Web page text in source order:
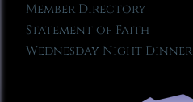
Member Directory
Statement of Faith
Wednesday Night Dinner